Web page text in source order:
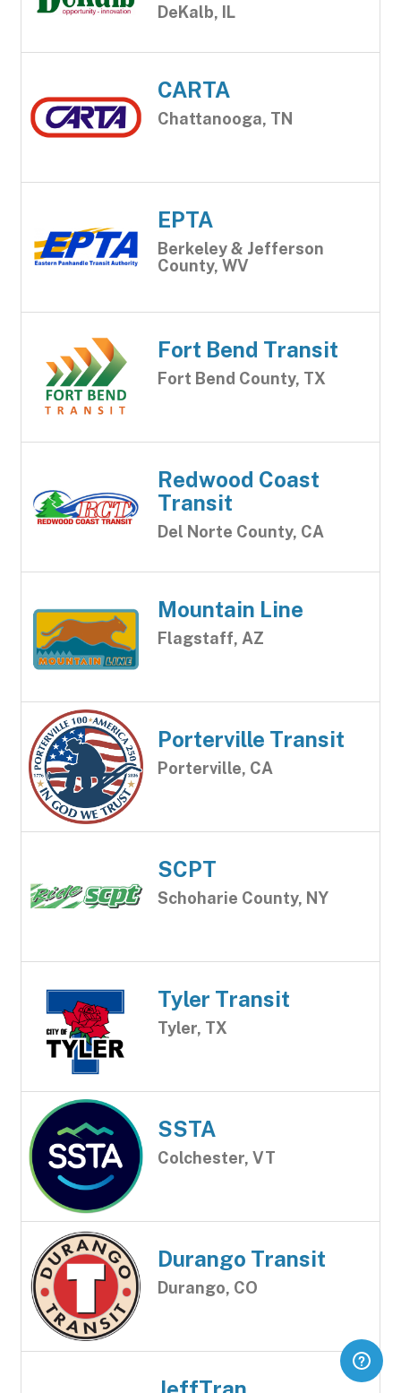
DeKalb, IL
CARTA
Chattanooga, TN
EPTA
Berkeley & Jefferson
County, WV
Fort Bend Transit
Fort Bend County, TX
Redwood Coast
Transit
Del Norte County, CA
Mountain Line
Flagstaff, AZ
Porterville Transit
Porterville, CA
SCPT
Schoharie County, NY
Tyler Transit
Tyler, TX
SSTA
Colchester, VT
Durango Transit
Durango, CO